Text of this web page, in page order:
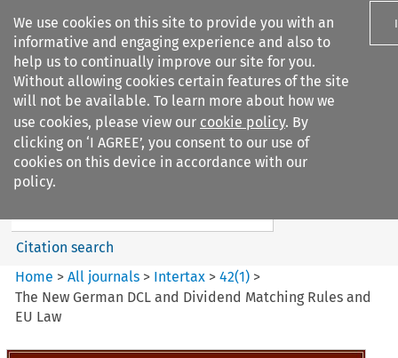
We use cookies on this site to provide you with an
informative and engaging experience and also to
help us to continually improve our site for you.
Without allowing cookies certain features of the site
will not be available. To learn more about how we
use cookies, please view our cookie policy. By
clicking on ‘I AGREE’, you consent to our use of
cookies on this device in accordance with our
policy.
Search filters
Intertax
Search content
Citation search
Home >All journals > Intertax >42(1) >
The New German DCL and Dividend Matching Rules and
EU Law